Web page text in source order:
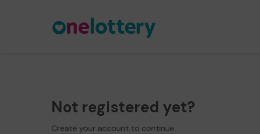
Not registered yet?
Create your account to continue.